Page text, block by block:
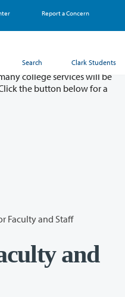
Report a Concern
Search Clark Students
- August 11 & 12
college services will be
the button below for a
Faculty and Staff
and